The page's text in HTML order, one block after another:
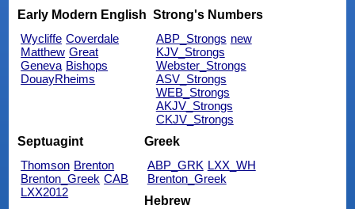
Early Modern English
Wycliffe Coverdale
Matthew Great
Geneva Bishops
DouayRheims
Strong's Numbers
ABP_Strongs new
KJV_Strongs
Webster_Strongs
ASV_Strongs
WEB_Strongs
AKJV_Strongs
CKJV_Strongs
Septuagint
Thomson Brenton
Brenton_Greek CAB
LXX2012
Greek
ABP_GRK LXX_WH
Brenton_Greek
Hebrew